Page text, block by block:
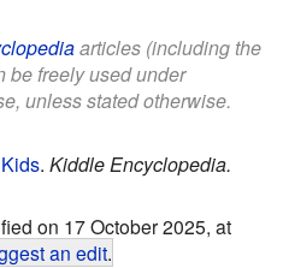
articles (including the
be freely used under
unless stated otherwise.
. Kiddle Encyclopedia.
on 17 October 2025, at
an edit.